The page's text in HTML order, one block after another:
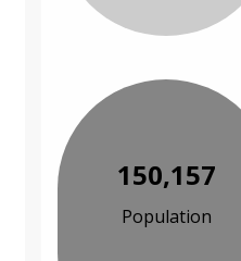
150,157
Population